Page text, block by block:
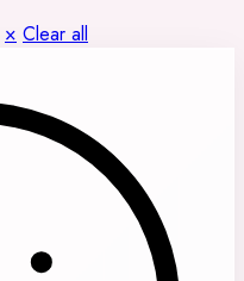
× Clear all